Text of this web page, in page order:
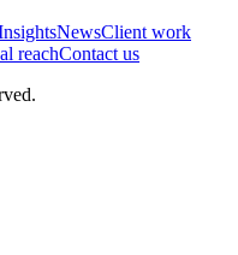
NewsClient work
reachContact us